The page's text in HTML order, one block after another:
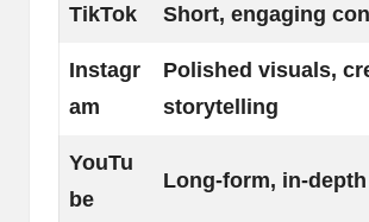
TikTok Short, engaging
Instagr
am
Polished visuals,
storytelling
YouTu
be
Long-form, in-